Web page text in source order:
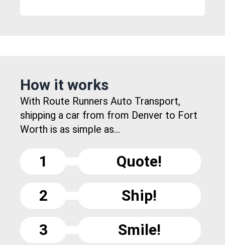
How it works
With Route Runners Auto Transport,
shipping a car from from Denver to Fort
Worth is as simple as...
1
Quote!
2
Ship!
3
Smile!